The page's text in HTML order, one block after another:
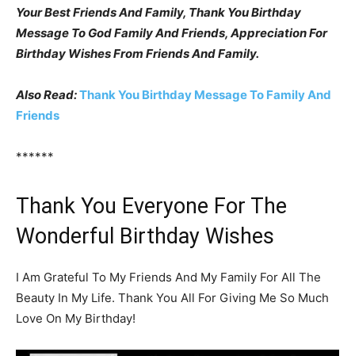
Your Best Friends And Family, Thank You Birthday
Message To God Family And Friends, Appreciation For
Birthday Wishes From Friends And Family.
Also Read:Thank You Birthday Message To Family And
Friends
******
Thank You Everyone For The
Wonderful Birthday Wishes
I Am Grateful To My Friends And My Family For All The
Beauty In My Life. Thank You All For Giving Me So Much
Love On My Birthday!